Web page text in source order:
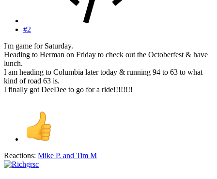
#2
I'm game for Saturday.
Heading to Herman on Friday to check out the Octoberfest & have
lunch.
I am heading to Columbia later today & running 94 to 63 to what
kind of road 63 is.
I finally got DeeDee to go for a ride!!!!!!!!
Reactions: Mike P. and Tim M